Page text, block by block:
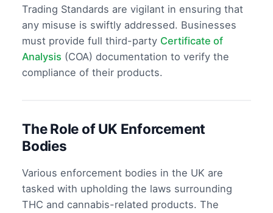
Trading Standards are vigilant in ensuring that
any misuse is swiftly addressed. Businesses
must provide full third-party Certificate of
Analysis (COA) documentation to verify the
compliance of their products.
The Role of UK Enforcement
Bodies
Various enforcement bodies in the UK are
tasked with upholding the laws surrounding
THC and cannabis-related products. The